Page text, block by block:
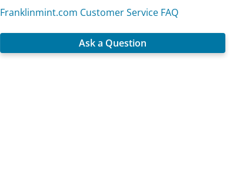
Franklinmint.com Customer Service FAQ
Ask a Question